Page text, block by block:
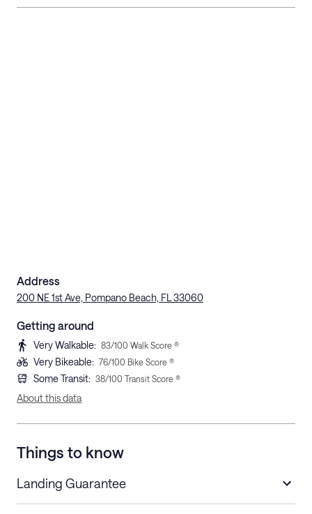
Address
200 NE 1st Ave, Pompano Beach, FL 33060
Getting around
Very Walkable: 83/100 Walk Score ®
Very Bikeable: 76/100 Bike Score ®
Some Transit: 38/100 Transit Score ®
About this data
Things to know
Landing Guarantee